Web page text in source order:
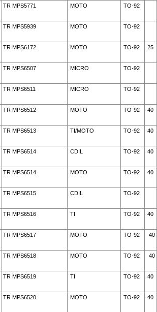
TR MPS5771 MOTO TO-92
TR MPS5939 MOTO TO-92
TR MPS6172 MOTO TO-92 25
TR MPS6507 MICRO TO-92
TR MPS6511 MICRO TO-92
TR MPS6512 MOTO TO-92 40
TR MPS6513 TI/MOTO TO-92 40
TR MPS6514 CDIL TO-92 40
TR MPS6514 MOTO TO-92 40
TR MPS6515 CDIL TO-92
TR MPS6516 TI TO-92 40
TR MPS6517 MOTO TO-92
40
TR MPS6518 MOTO TO-92
40
TR MPS6519 TI TO-92 40
TR MPS6520 MOTO TO-92 40